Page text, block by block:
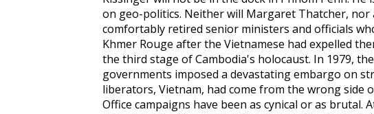
on geo-politics. Neither will Margaret Thatcher,
comfortably retired senior ministers and officials
Khmer Rouge after the Vietnamese had expelled
the third stage of Cambodia's holocaust. In 1979,
governments imposed a devastating embargo on
liberators, Vietnam, had come from the wrong side
Office campaigns have been as cynical or as brutal.